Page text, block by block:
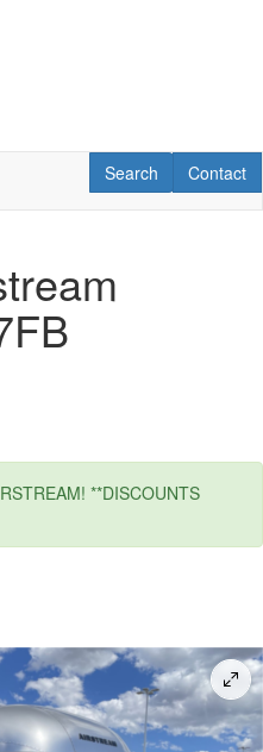
Contact
Contact
RV Search
Search
**DISCOUNTS